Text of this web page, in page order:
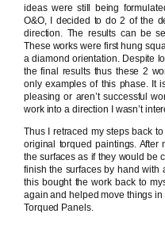
ideas were still being
O&O, I decided to do 2 of the
direction. The results can be
These works were first hung
a diamond orientation. Despite
the final results thus these 2
only examples of this phase. It
pleasing or aren’t successful
work into a direction I wasn’t
Thus I retraced my steps back
original torqued paintings. After
the surfaces as if they would be
finish the surfaces by hand with
this bought the work back to
again and helped move things
Torqued Panels.